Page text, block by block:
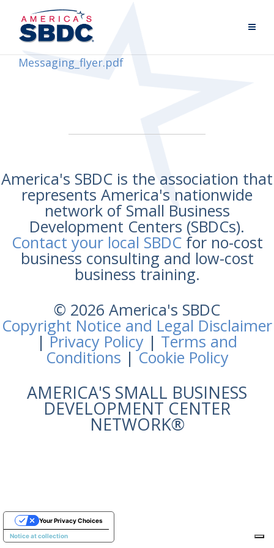
Messaging_flyer.pdf
America's SBDC is the association that
represents America's nationwide
network of Small Business
Development Centers (SBDCs).
Contact your local SBDCfor no-cost
business consulting and low-cost
business training.
© 2026 America's SBDC
Copyright Notice and Legal Disclaimer
|Privacy Policy | Terms and
Conditions |Cookie Policy
AMERICA'S SMALL BUSINESS
DEVELOPMENT CENTER
NETWORK®
Notice at collection
Your Privacy Choices